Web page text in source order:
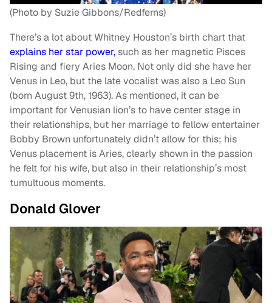
(Photo by Suzie Gibbons/Redferns)
There’s a lot about Whitney Houston’s birth chart that
explains her star power,such as her magnetic Pisces
Rising and fiery Aries Moon. Not only did she have her
Venus in Leo, but the late vocalist was also a Leo Sun
(born August 9th, 1963). As mentioned, it can be
important for Venusian lion’s to have center stage in
their relationships, but her marriage to fellow entertainer
Bobby Brown unfortunately didn’t allow for this; his
Venus placement is Aries, clearly shown in the passion
he felt for his wife, but also in their relationship’s most
tumultuous moments.
Donald Glover